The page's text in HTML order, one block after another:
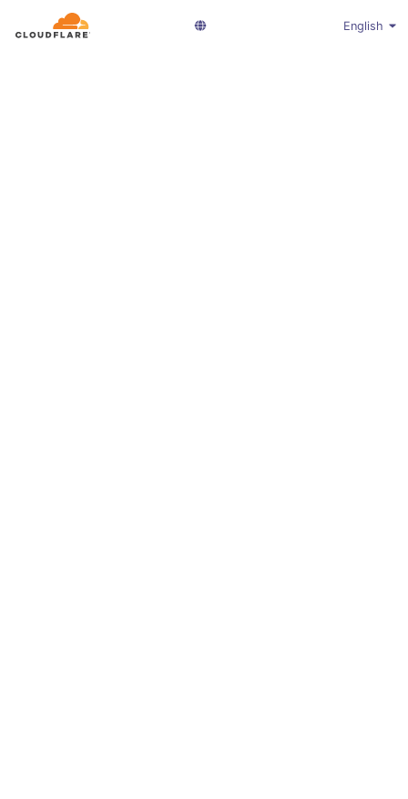
English